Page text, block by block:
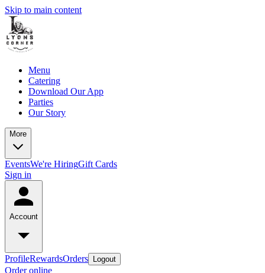
Skip to main content
Menu
Catering
Download Our App
Parties
Our Story
More
EventsWe're HiringGift Cards
Sign in
Account
ProfileRewardsOrders Logout
Order online